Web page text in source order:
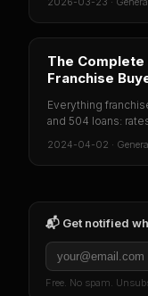
The
Franchise
Everything
and 504 loans:
2024-04-02 ·
📬 Get notified
Free. No spam.